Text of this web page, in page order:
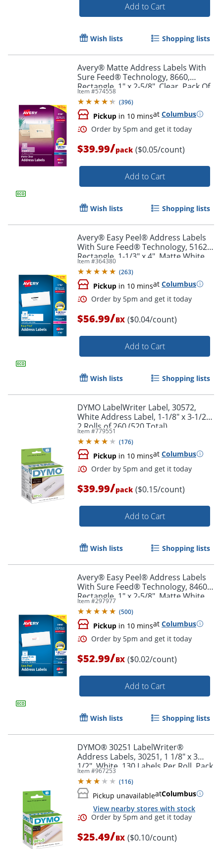
Order by 5pm and get it
Order by 5pm and get it
Add to Cart
Wish lists Shopping lists
Avery® Matte Address Labels With
Sure Feed® Technology, 8660,
Rectangle, 1" x 2-5/8", Clear, Pack Of
750
Item #574558
(396)
Pickup in 10 minsat Columbus
Order by 5pm and get it
$39.99/pack ($0.05/count)
Add to Cart
Wish lists Shopping lists
Avery® Easy Peel® Address Labels
With Sure Feed® Technology, 5162,
Rectangle, 1-1/3" x 4", Matte White,
Box Of 1,400
Item #364380
(263)
Pickup in 10 minsat Columbus
Order by 5pm and get it
$56.99/BX ($0.04/count)
Add to Cart
Wish lists Shopping lists
DYMO LabelWriter Label, 30572,
White Address Label, 1-1/8" x 3-1/2",
2 Rolls of 260 (520 Total)
Item #779551
(176)
Pickup in 10 minsat Columbus
$39.99/pack ($0.15/count)
Add to Cart
Wish lists Shopping lists
Avery® Easy Peel® Address Labels
With Sure Feed® Technology, 8460,
Rectangle, 1" x 2-5/8", Matte White,
Box Of 3,000
Item #297977
(500)
Pickup in 10 minsat Columbus
$52.99/BX ($0.02/count)
Add to Cart
Wish lists Shopping lists
DYMO® 30251 LabelWriter®
Address Labels, 30251, 1 1/8" x 3
1/2", White, 130 Labels Per Roll, Pack
Of 2 Rolls
Item #967253
(116)
Pickup unavailableatColumbus
View nearby stores with stock
$25.49/BX ($0.10/count)